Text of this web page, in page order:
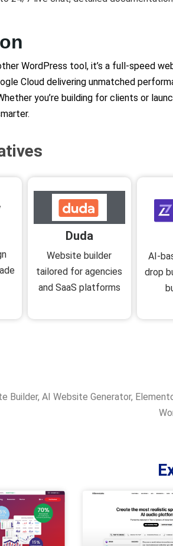
WordPress tool, it’s a full-speed
Cloud delivering unmatched
you’re building for clients or
Duda
Website builder
tailored for agencies
and SaaS platforms
AI-
drop
Builder, AI Website Generator,